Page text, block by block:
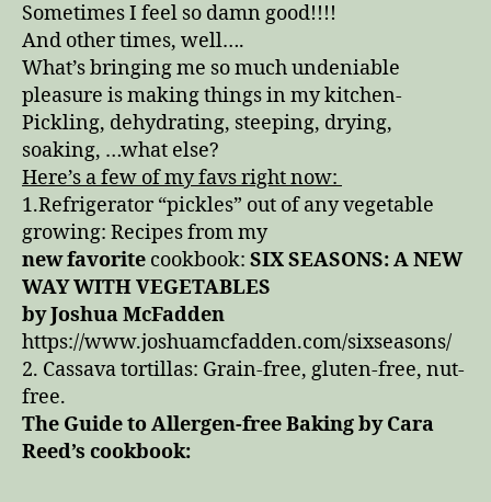
Sometimes I feel so damn good!!!!
And other times, well….
What’s bringing me so much undeniable
pleasure is making things in my kitchen-
Pickling, dehydrating, steeping, drying,
soaking, …what else?
Here’s a few of my favs right now:
1.Refrigerator “pickles” out of any vegetable
growing: Recipes from my
new favorite cookbook: SIX SEASONS: A NEW
WAY WITH VEGETABLES
by Joshua McFadden
https://www.joshuamcfadden.com/sixseasons/
2. Cassava tortillas: Grain-free, gluten-free, nut-
free.
The Guide to Allergen-free Baking by Cara
Reed’s cookbook: